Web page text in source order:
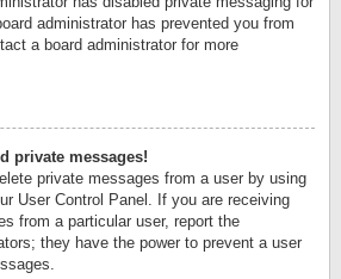
administrator has prevented you from
a board administrator for more
private messages!
private messages from a user by using
User Control Panel. If you are receiving
from a particular user, report the
they have the power to prevent a user